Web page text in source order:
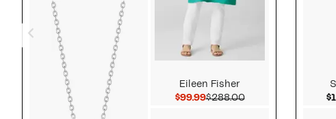
Eileen Fisher
$99.99Current Price $99.99
$288.00Comparable value